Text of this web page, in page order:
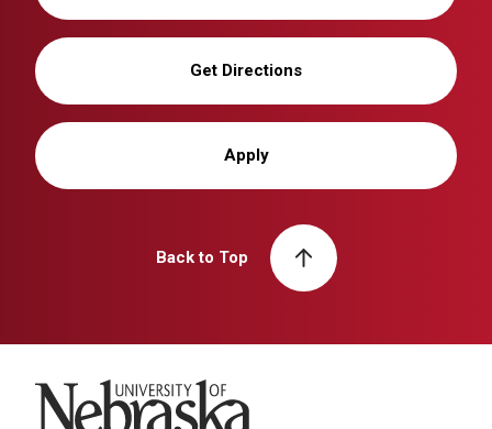
Get Directions
Apply
Back to Top
University of Nebraska